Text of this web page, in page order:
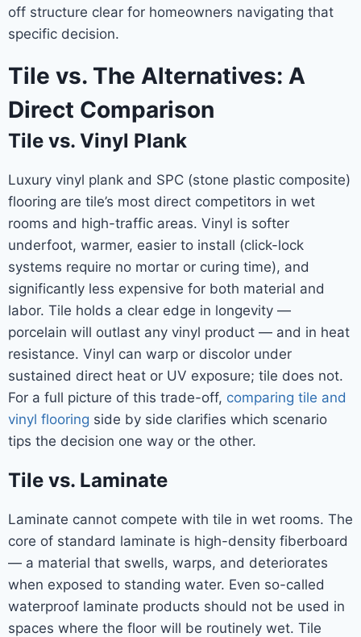
off structure clear for homeowners navigating that
specific decision.
Tile vs. The Alternatives: A
Direct Comparison
Tile vs. Vinyl Plank
Luxury vinyl plank and SPC (stone plastic composite)
flooring are tile’s most direct competitors in wet
rooms and high-traffic areas. Vinyl is softer
underfoot, warmer, easier to install (click-lock
systems require no mortar or curing time), and
significantly less expensive for both material and
labor. Tile holds a clear edge in longevity —
porcelain will outlast any vinyl product — and in heat
resistance. Vinyl can warp or discolor under
sustained direct heat or UV exposure; tile does not.
For a full picture of this trade-off, comparing tile and
vinyl flooring side by side clarifies which scenario
tips the decision one way or the other.
Tile vs. Laminate
Laminate cannot compete with tile in wet rooms. The
core of standard laminate is high-density fiberboard
— a material that swells, warps, and deteriorates
when exposed to standing water. Even so-called
waterproof laminate products should not be used in
spaces where the floor will be routinely wet. Tile